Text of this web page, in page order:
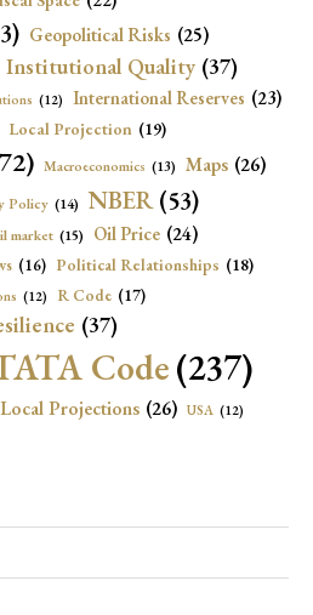
Geopolitical Risks (25)
Institutional Quality (37)
(12) International Reserves (23)
Local Projection (19)
Macroeconomics (13) Maps (26)
Policy (14) NBER (53)
market (15) Oil Price (24)
(16) Political Relationships (18)
(12) R Code (17)
(37)
Code(237)
Projections (26) USA (12)